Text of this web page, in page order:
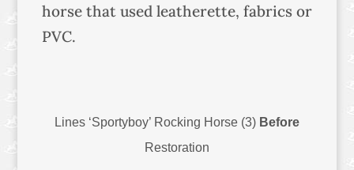
horse that used leatherette, fabrics or
PVC.
Lines ‘Sportyboy’ Rocking Horse (3) Before
Restoration